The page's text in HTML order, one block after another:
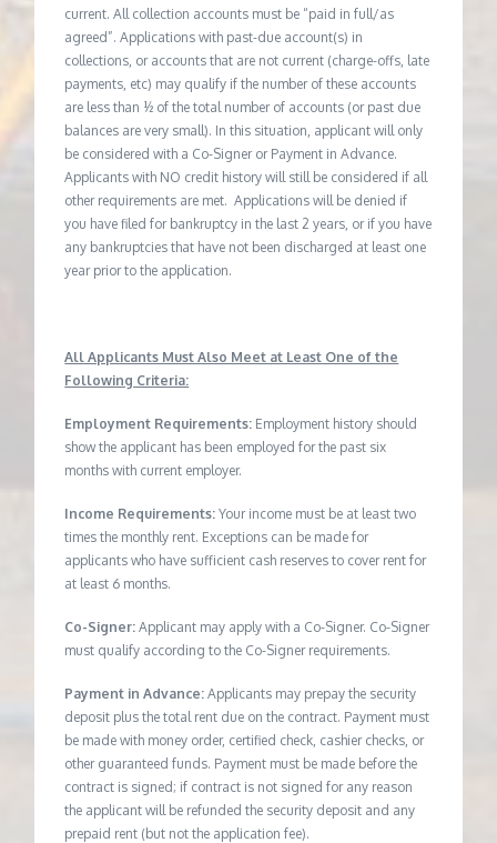
current. All collection accounts must be “paid in full/as
agreed”. Applications with past-due account(s) in
collections, or accounts that are not current (charge-offs, late
payments, etc) may qualify if the number of these accounts
are less than ½ of the total number of accounts (or past due
balances are very small). In this situation, applicant will only
be considered with a Co-Signer or Payment in Advance.
Applicants with NO credit history will still be considered if all
other requirements are met. Applications will be denied if
you have filed for bankruptcy in the last 2 years, or if you have
any bankruptcies that have not been discharged at least one
year prior to the application.
All Applicants Must Also Meet at Least One of the
Following Criteria:
Employment Requirements: Employment history should
show the applicant has been employed for the past six
months with current employer.
Income Requirements:Your income must be at least two
times the monthly rent. Exceptions can be made for
applicants who have sufficient cash reserves to cover rent for
at least 6 months.
Co-Signer:Applicant may apply with a Co-Signer. Co-Signer
must qualify according to the Co-Signer requirements.
Payment in Advance:Applicants may prepay the security
deposit plus the total rent due on the contract. Payment must
be made with money order, certified check, cashier checks, or
other guaranteed funds. Payment must be made before the
contract is signed; if contract is not signed for any reason
the applicant will be refunded the security deposit and any
prepaid rent (but not the application fee).